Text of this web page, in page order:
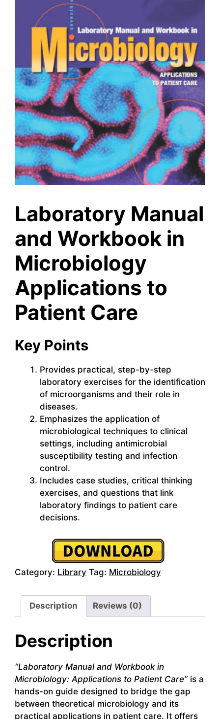
Laboratory Manual
and Workbook in
Microbiology
Applications to
Patient Care
Key Points
Provides practical, step-by-step
laboratory exercises for the identification
of microorganisms and their role in
diseases.
Emphasizes the application of
microbiological techniques to clinical
settings, including antimicrobial
susceptibility testing and infection
control.
Includes case studies, critical thinking
exercises, and questions that link
laboratory findings to patient care
decisions.
Category: Library Tag: Microbiology
Description Reviews (0)
Description
“Laboratory Manual and Workbook in
Microbiology: Applications to Patient Care” is a
hands-on guide designed to bridge the gap
between theoretical microbiology and its
practical applications in patient care. It offers